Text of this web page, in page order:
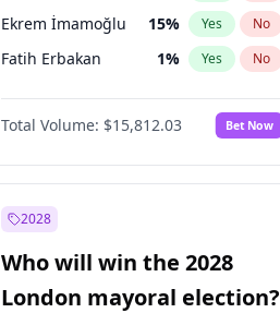
Ekrem İmamoğlu 15% Yes No
Fatih Erbakan 1% Yes No
Müsavat Dervişoğlu 7%
Muharrem İnce 7% No
Mansur Yavaş 9% Yes No
Erdoğan
Sinan Oğan 7
Ümit Özdağ %
Total Volume: $15,812.03 Bet Now
2028
Who will win the 2028
London mayoral election?